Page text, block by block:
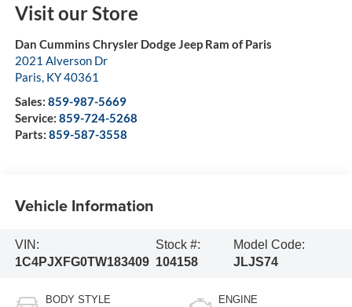
Visit our Store
Dan Cummins Chrysler Dodge Jeep Ram of Paris
2021 Alverson Dr
Paris, KY40361
Sales: 859-987-5669
Service: 859-724-5268
Parts: 859-587-3558
Vehicle Information
VIN:
1C4PJXFG0TW183409
Stock #:
104158
Model Code:
JLJS74
BODY STYLE ENGINE